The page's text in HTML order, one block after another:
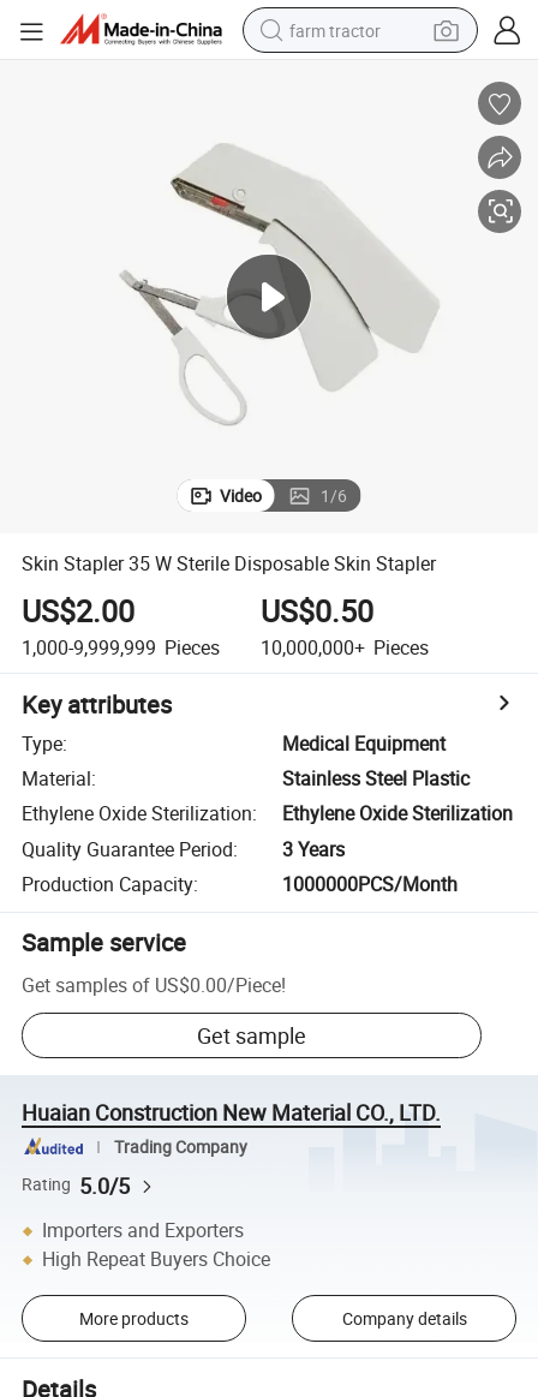
farm tractor
human hair wig
wheel loader
living room sofa
running shoe
Video 1/6
Skin Stapler 35 W Sterile Disposable Skin Stapler
US$2.00
1,000-9,999,999 Pieces
US$0.50
10,000,000+ Pieces
Key attributes
Type:
Medical Equipment
Material:
Stainless Steel Plastic
Ethylene Oxide Sterilization:
Ethylene Oxide Sterilization
Quality Guarantee Period:
3 Years
Production Capacity: 1000000PCS/Month
Sample service
Get samples of US$0.00/Piece!
Get sample
Huaian Construction New Material CO., LTD.
Trading Company
Rating 5.0/5
Importers and Exporters
High Repeat Buyers Choice
More products Company details
Details